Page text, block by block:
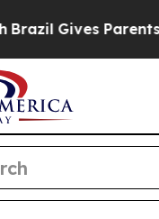
Parents